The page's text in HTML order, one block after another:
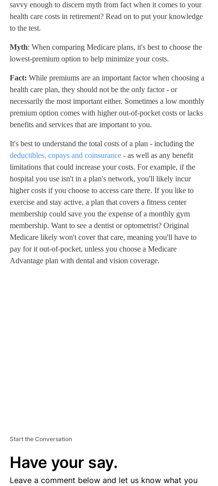
savvy enough to discern myth from fact when it comes to your
health care costs in retirement? Read on to put your knowledge
to the test.
Myth: When comparing Medicare plans, it's best to choose the
lowest-premium option to help minimize your costs.
Fact: While premiums are an important factor when choosing a
health care plan, they should not be the only factor - or
necessarily the most important either. Sometimes a low monthly
premium option comes with higher out-of-pocket costs or lacks
benefits and services that are important to you.
It's best to understand the total costs of a plan - including the
deductibles, copays and coinsurance - as well as any benefit
limitations that could increase your costs. For example, if the
hospital you use isn't in a plan's network, you'll likely incur
higher costs if you choose to access care there. If you like to
exercise and stay active, a plan that covers a fitness center
membership could save you the expense of a monthly gym
membership. Want to see a dentist or optometrist? Original
Medicare likely won't cover that care, meaning you'll have to
pay for it out-of-pocket, unless you choose a Medicare
Advantage plan with dental and vision coverage.
Start the Conversation
Have your say.
Leave a comment below and let us know what you